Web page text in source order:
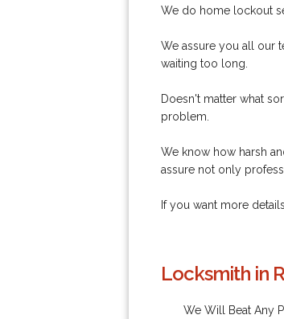
We do home lockout
We assure you all our
waiting too long.
Doesn't matter what
problem.
We know how harsh
assure not only
If you want more
Locksmith in
We Will Beat Any